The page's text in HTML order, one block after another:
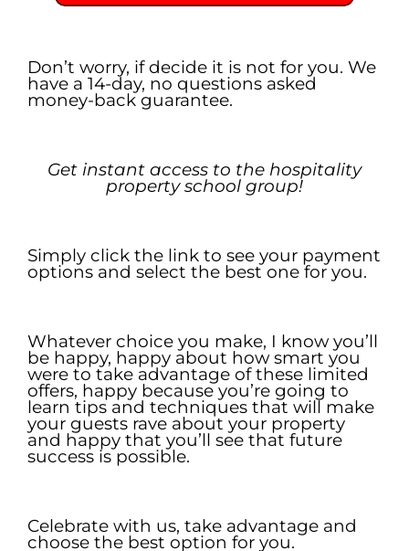
Don’t worry, if decide it is not for you. We
have a 14-day, no questions asked
money-back guarantee.
Get instant access to the hospitality
propertyschool group!
Simply click the link to see your payment
options and select the best one for you.
Whatever choice you make, I know you’ll
be happy, happy about how smart you
were to take advantage of these limited
offers, happy because you’re going to
learn tips and techniques that will make
your guests rave about your property
and happy that you’ll see that future
success is possible.
Celebrate with us, take advantage and
choose the best option for you.